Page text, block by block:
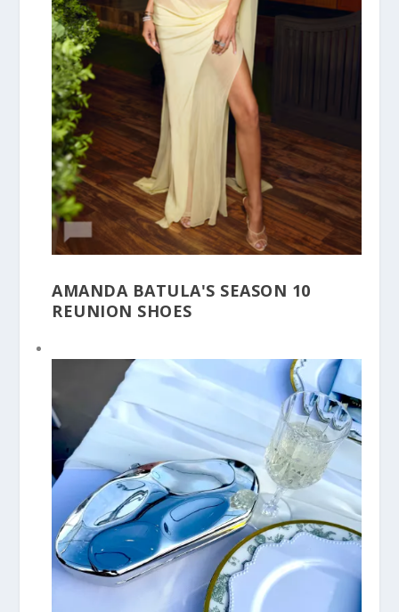
AMANDA BATULA'S SEASON 10
REUNION SHOES